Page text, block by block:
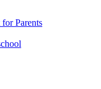
Parents